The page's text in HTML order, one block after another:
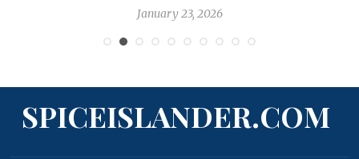
January 23, 2026
SPICEISLANDER.COM